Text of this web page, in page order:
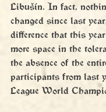
Libušín. In fact,
changed since last
difference that this
more space in the
the absence of the
participants from last
League World